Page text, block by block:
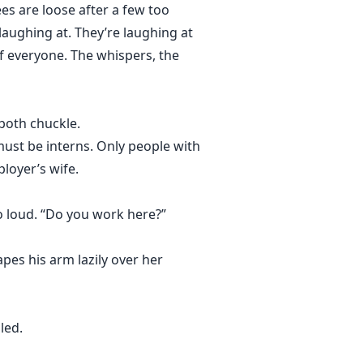
are loose after a few too
at. They’re laughing at
The whispers, the
chuckle.
be interns. Only people with
wife.
“Do you work here?”
his arm lazily over her